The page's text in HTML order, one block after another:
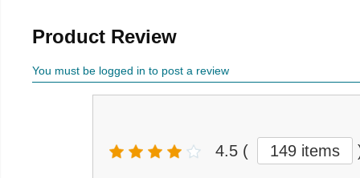
Product Review
You must be logged in to post a review
4.5 ( 149 items